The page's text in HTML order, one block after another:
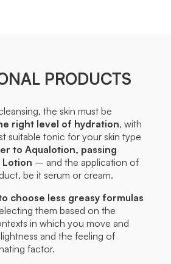
PRODUCTS
the skin must be
right level of hydration, with
suitable tonic for your skin type
to Aqualotion, passing
Lotion – and the application of
be it serum or cream.
choose less greasy formulas
them based on the
in which you move and
and the feeling of
factor.